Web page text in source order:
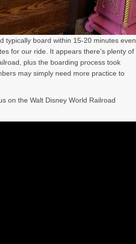
typically board within 15-20 minutes even
for our ride. It appears there’s plenty of
plus the boarding process took
may simply need more practice to
on the Walt Disney World Railroad